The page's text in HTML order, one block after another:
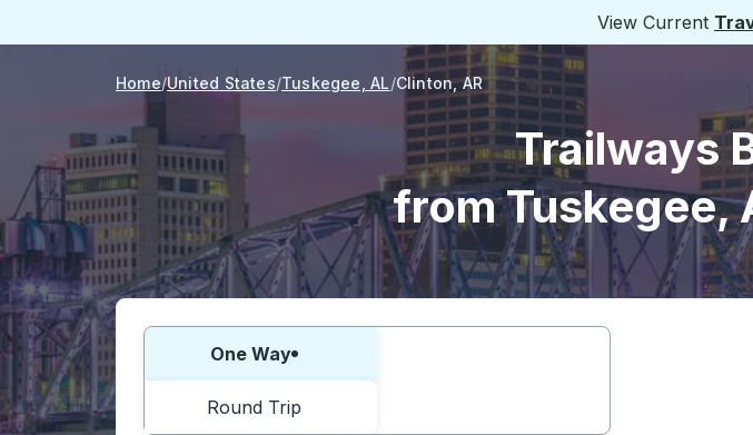
View Current
Home United States Tuskegee, AL Clinton, AR
Trailways
from Tuskegee,
Choose one way or round trip:
One Way
Round Trip